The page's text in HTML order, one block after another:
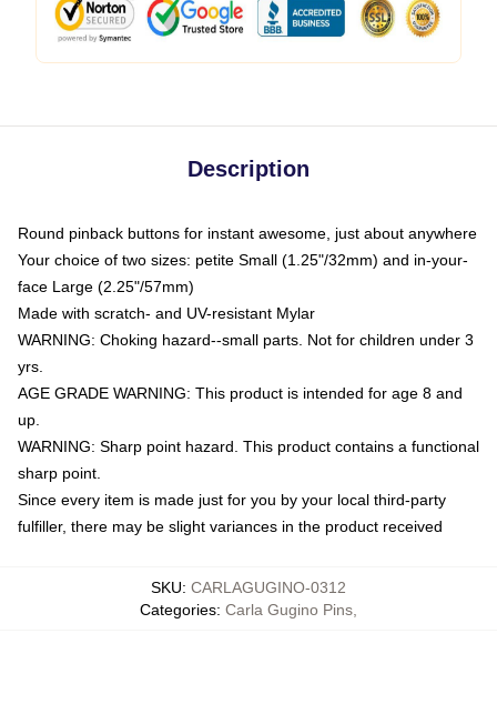
Description
Round pinback buttons for instant awesome, just about anywhere
Your choice of two sizes: petite Small (1.25"/32mm) and in-your-
face Large (2.25"/57mm)
Made with scratch- and UV-resistant Mylar
WARNING: Choking hazard--small parts. Not for children under 3
yrs.
AGE GRADE WARNING: This product is intended for age 8 and
up.
WARNING: Sharp point hazard. This product contains a functional
sharp point.
Since every item is made just for you by your local third-party
fulfiller, there may be slight variances in the product received
SKU: CARLAGUGINO-0312
Categories: Carla Gugino Pins